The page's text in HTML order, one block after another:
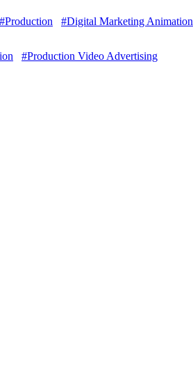
#Production #Digital Marketing Animation
#Production Video Advertising